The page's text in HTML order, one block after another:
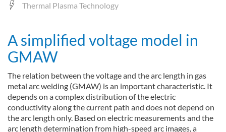
Thermal Plasma Technology
A simplified voltage model in
GMAW
The relation between the voltage and the arc length in gas
metal arc welding (GMAW) is an important characteristic. It
depends on a complex distribution of the electric
conductivity along the current path and does not depend on
the arc length only. Based on electric measurements and the
arc length determination from high-speed arc images, a